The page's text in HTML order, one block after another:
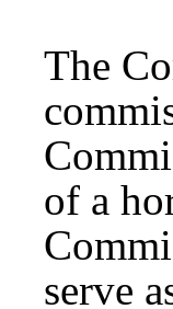
The
of a
serve